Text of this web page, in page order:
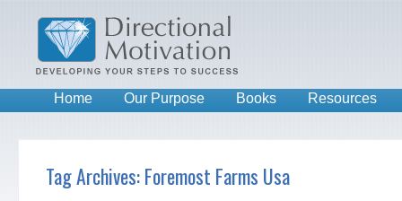
Home Our Purpose Books Resources
Tag Archives:Foremost Farms Usa